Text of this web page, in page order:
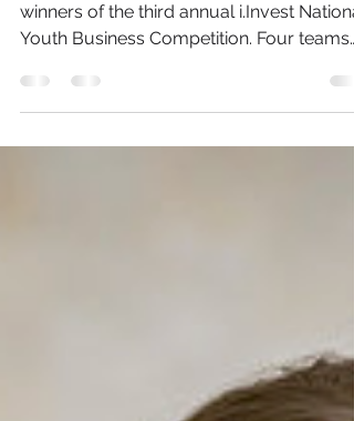
Today PR Solutions LLC announced the
winners of the third annual i.Invest
Youth Business Competition. Four teams